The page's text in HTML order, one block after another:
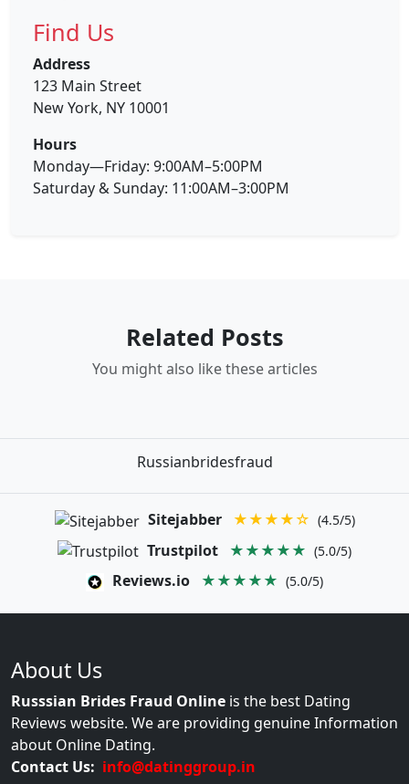
Find Us
Address
123 Main Street
New York, NY 10001
Hours
Monday—Friday: 9:00AM–5:00PM
Saturday & Sunday: 11:00AM–3:00PM
Related Posts
You might also like these articles
Russianbridesfraud
Sitejabber ★★★★☆ (4.5/5)
Trustpilot ★★★★★ (5.0/5)
Reviews.io ★★★★★ (5.0/5)
About Us
Russsian Brides Fraud Online is the best Dating
Reviews website. We are providing genuine Information
about Online Dating.
Contact Us: info@datinggroup.in